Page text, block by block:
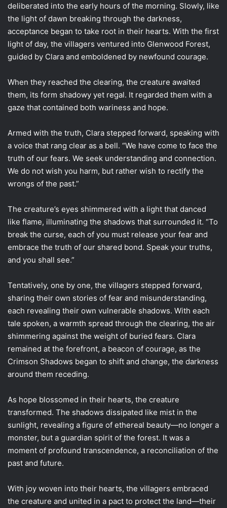
deliberated into the early hours of the morning. Slowly, like
the light of dawn breaking through the darkness,
acceptance began to take root in their hearts. With the first
light of day, the villagers ventured into Glenwood Forest,
guided by Clara and emboldened by newfound courage.
When they reached the clearing, the creature awaited
them, its form shadowy yet regal. It regarded them with a
gaze that contained both wariness and hope.
Armed with the truth, Clara stepped forward, speaking with
a voice that rang clear as a bell. “We have come to face the
truth of our fears. We seek understanding and connection.
We do not wish you harm, but rather wish to rectify the
wrongs of the past.”
The creature’s eyes shimmered with a light that danced
like flame, illuminating the shadows that surrounded it. “To
break the curse, each of you must release your fear and
embrace the truth of our shared bond. Speak your truths,
and you shall see.”
Tentatively, one by one, the villagers stepped forward,
sharing their own stories of fear and misunderstanding,
each revealing their own vulnerable shadows. With each
tale spoken, a warmth spread through the clearing, the air
shimmering against the weight of buried fears. Clara
remained at the forefront, a beacon of courage, as the
Crimson Shadows began to shift and change, the darkness
around them receding.
As hope blossomed in their hearts, the creature
transformed. The shadows dissipated like mist in the
sunlight, revealing a figure of ethereal beauty—no longer a
monster, but a guardian spirit of the forest. It was a
moment of profound transcendence, a reconciliation of the
past and future.
With joy woven into their hearts, the villagers embraced
the creature and united in a pact to protect the land—their